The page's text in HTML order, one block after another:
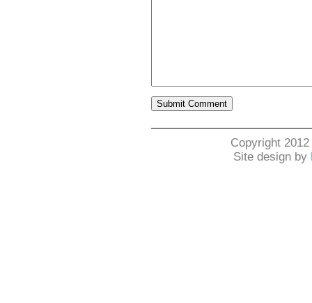
Copyright
Site design by